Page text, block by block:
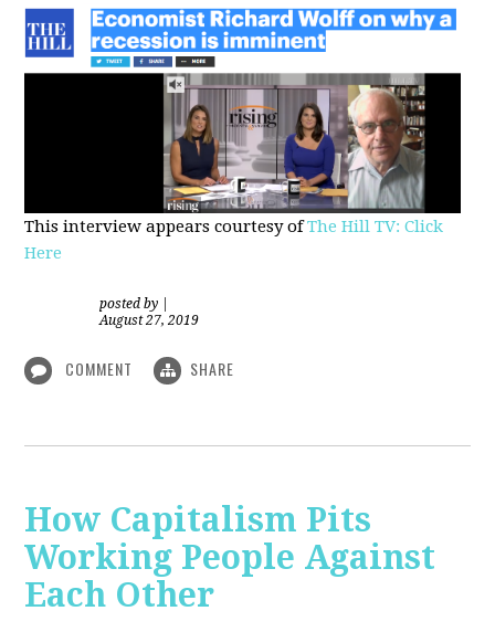
This interview appears courtesy ofThe Hill TV: Click
Here
posted by
August 27, 2019
COMMENT SHARE
How Capitalism Pits
Working People Against
Each Other